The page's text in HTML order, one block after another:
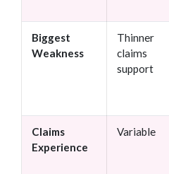
Biggest
Weakness
Thinner
claims
support
Claims
Experience
Variable